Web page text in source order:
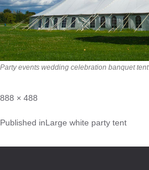
Party events wedding celebration banquet tent
888 × 488
Published inLarge white party tent